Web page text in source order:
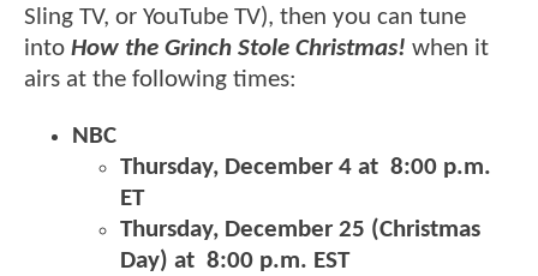
Sling TV, or YouTube TV), then you can tune
into How the Grinch Stole Christmas! when it
airs at the following times:
NBC
Thursday, December 4 at 8:00 p.m.
ET
Thursday, December 25 (Christmas
Day) at 8:00 p.m. EST